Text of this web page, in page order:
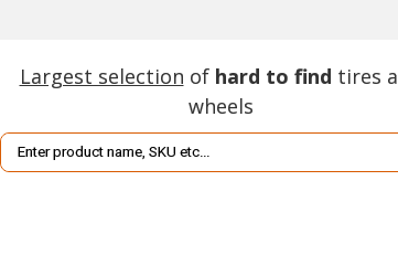
Largest selection of hard to find tires
wheels
Search